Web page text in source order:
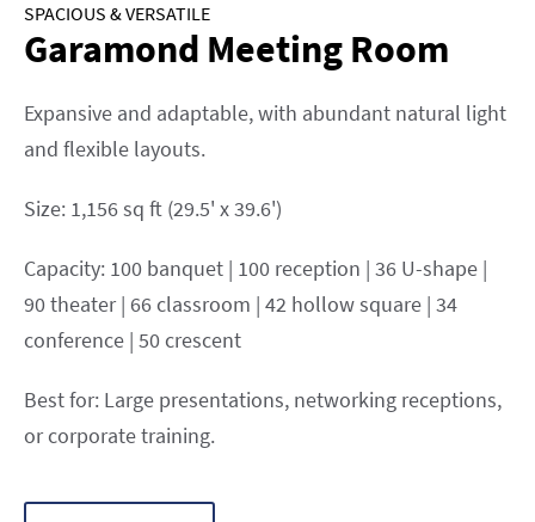
SPACIOUS & VERSATILE
Garamond Meeting Room
Expansive and adaptable, with abundant natural light
and flexible layouts.
Size: 1,156 sq ft (29.5' x 39.6')
Capacity: 100 banquet | 100 reception | 36 U-shape |
90 theater | 66 classroom | 42 hollow square | 34
conference | 50 crescent
Best for: Large presentations, networking receptions,
or corporate training.